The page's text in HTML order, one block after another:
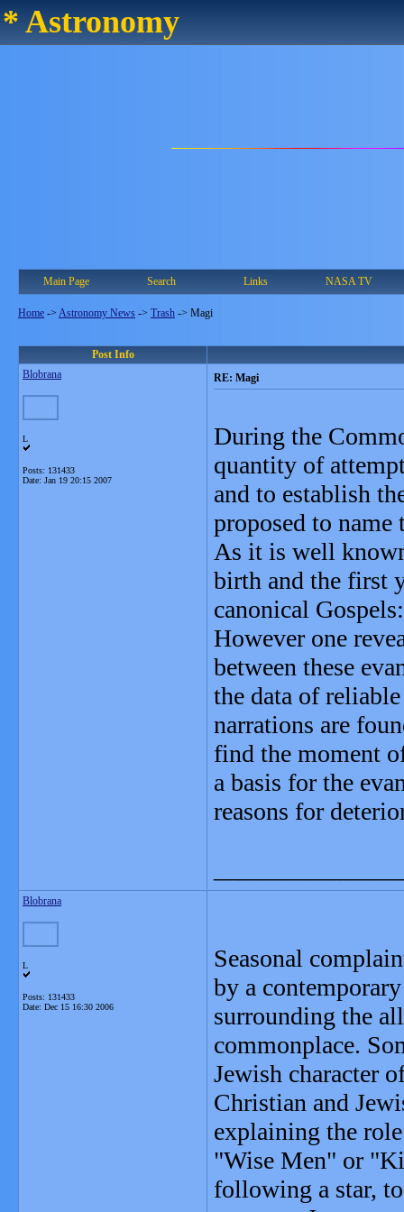
* Astronomy
Main Page Search Links NASA TV
Home -> Astronomy News -> Trash -> Magi
Post Info
Blobrana
L
Posts: 131433
Date: Jan 19 20:15 2007
RE: Magi
During the
quantity of
and to establish
proposed to
As it is well
birth and the first
canonical
However one
between these
the data of
narrations are
find the moment
a basis for the
reasons for
Blobrana
L
Posts: 131433
Date: Dec 15 16:30 2006
Seasonal
by a
surrounding the
commonplace.
Jewish character
Christian and
explaining the
"Wise Men" or
following a star,